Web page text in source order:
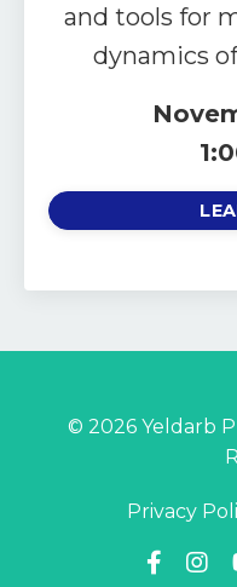
and tools for
dynamics
© 2026 Yeldarb
Privacy